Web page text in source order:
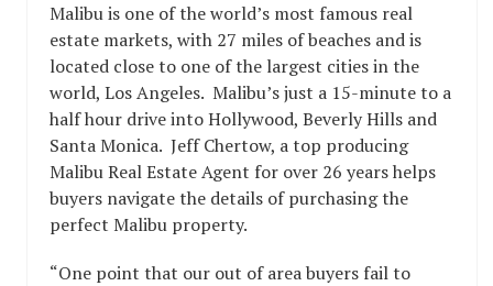
Malibu is one of the world’s most famous real
estate markets, with 27 miles of beaches and is
located close to one of the largest cities in the
world, Los Angeles. Malibu’s just a 15-minute to a
half hour drive into Hollywood, Beverly Hills and
Santa Monica. Jeff Chertow, a top producing
Malibu Real Estate Agent for over 26 years helps
buyers navigate the details of purchasing the
perfect Malibu property.
“One point that our out of area buyers fail to